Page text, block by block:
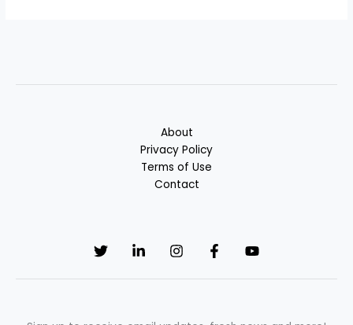
About
Privacy Policy
Terms of Use
Contact